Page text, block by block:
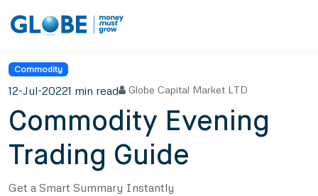
Commodity
12-Jul-20221 min read Globe Capital Market LTD
Commodity Evening
Trading Guide
Get a Smart Summary Instantly